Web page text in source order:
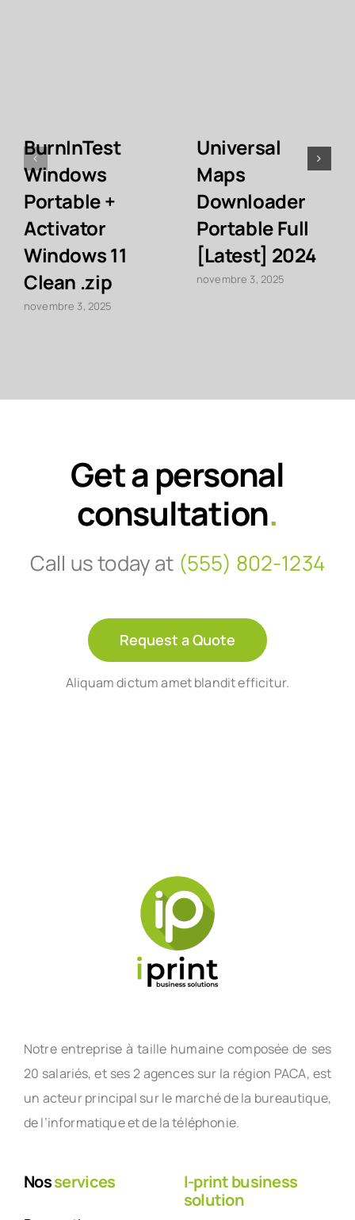
BurnInTest
Windows
Portable +
Activator
Windows 11
Clean .zip
novembre 3, 2025
Universal
Maps
Downloader
Portable Full
[Latest] 2024
novembre 3, 2025
Get a personal
consultation.
Call us today at (555) 802-1234
Request a Quote
Aliquam dictum amet blandit efficitur.
Notre entreprise à taille humaine composée de ses
20 salariés, et ses 2 agences sur la région PACA, est
un acteur principal sur le marché de la bureautique,
de l’informatique et de la téléphonie.
Nosservices
I-print business
solution